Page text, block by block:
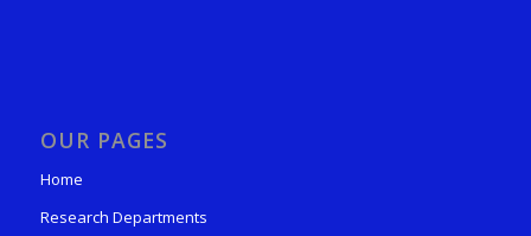
OUR PAGES
Home
Research Departments